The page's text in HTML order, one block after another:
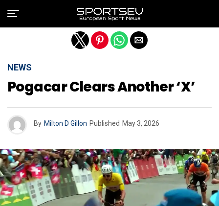
NEWS
Pogacar Clears Another ‘X’
By Milton D Gillon Published May 3, 2026
Exit mobile version